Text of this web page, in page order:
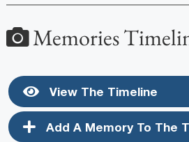
Memories
View The Timeline
Add A Memory To The